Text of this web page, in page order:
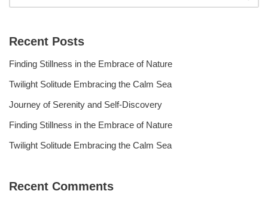
Recent Posts
Finding Stillness in the Embrace of Nature
Twilight Solitude Embracing the Calm Sea
Journey of Serenity and Self-Discovery
Finding Stillness in the Embrace of Nature
Twilight Solitude Embracing the Calm Sea
Recent Comments